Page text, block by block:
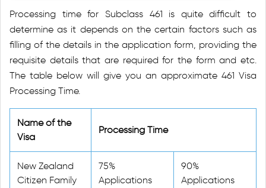
Processing time for Subclass 461 is quite difficult to
determine as it depends on the certain factors such as
filling of the details in the application form, providing the
requisite details that are required for the form and etc.
The table below will give you an approximate 461 Visa
Processing Time.
Name of the
Visa
Processing Time
New Zealand
Citizen Family
75%
Applications
90%
Applications